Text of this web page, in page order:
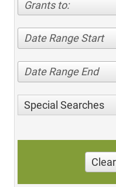
Grants to:
Date Range Start
Date Range End
Special Searches
Clear